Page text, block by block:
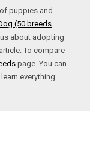
puppies and
(50 breeds
about adopting
To compare
page. You can
everything